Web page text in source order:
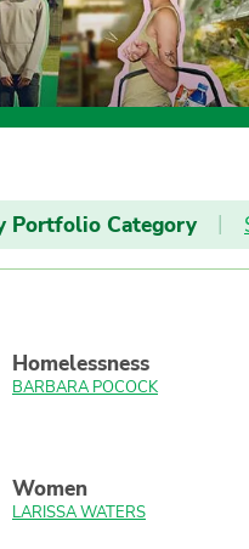
Portfolio Category |
Homelessness
BARBARA POCOCK
Women
LARISSA WATERS